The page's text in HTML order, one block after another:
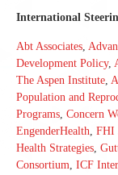
International
Abt Associates,
Development Policy,
The Aspen Institute,
Population and
Programs, Concern
EngenderHealth, FHI
Health Strategies,
Consortium, ICF